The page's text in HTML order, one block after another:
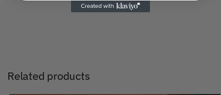
Related products